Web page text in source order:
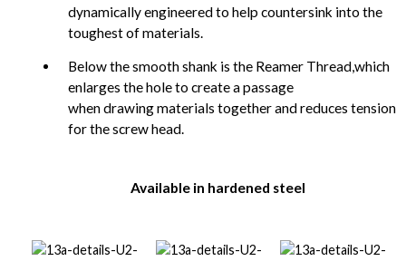
dynamically engineered to help countersink into the
toughest of materials.
Below the smooth shank is the Reamer Thread,which
enlarges the hole to create a passage
when drawing materials together and reduces tension
for the screw head.
Available in hardened steel